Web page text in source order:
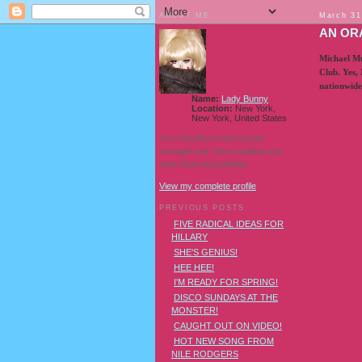
March
AN
Michael
Club. Yes,
ABOUT ME
Name: Lady Bunny
Location: New York,
New York, United States
I'm a Southern transvestite
showgirl and I love pudding and
owls! And owl pudding!
View my complete profile
PREVIOUS POSTS
FIVE RADICAL IDEAS FOR
HILLARY
SHE'S GENIUS!
HEE HEE!
I'M READY FOR SPRING!
DISCO SUNDAYS AT THE
MONSTER!
CAUGHT OUT ON VIDEO!
HOT NEW SONG FROM
NILE RODGERS